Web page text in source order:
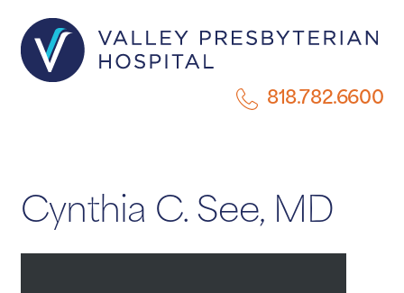
818.782.6600
Cynthia C. See, MD